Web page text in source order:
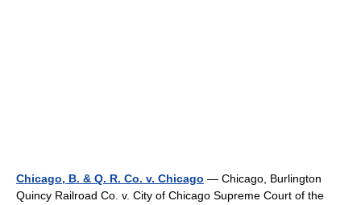
Chicago, B. & Q. R. Co. v. Chicago — Chicago, Burlington
Quincy Railroad Co. v. City of Chicago Supreme Court of the